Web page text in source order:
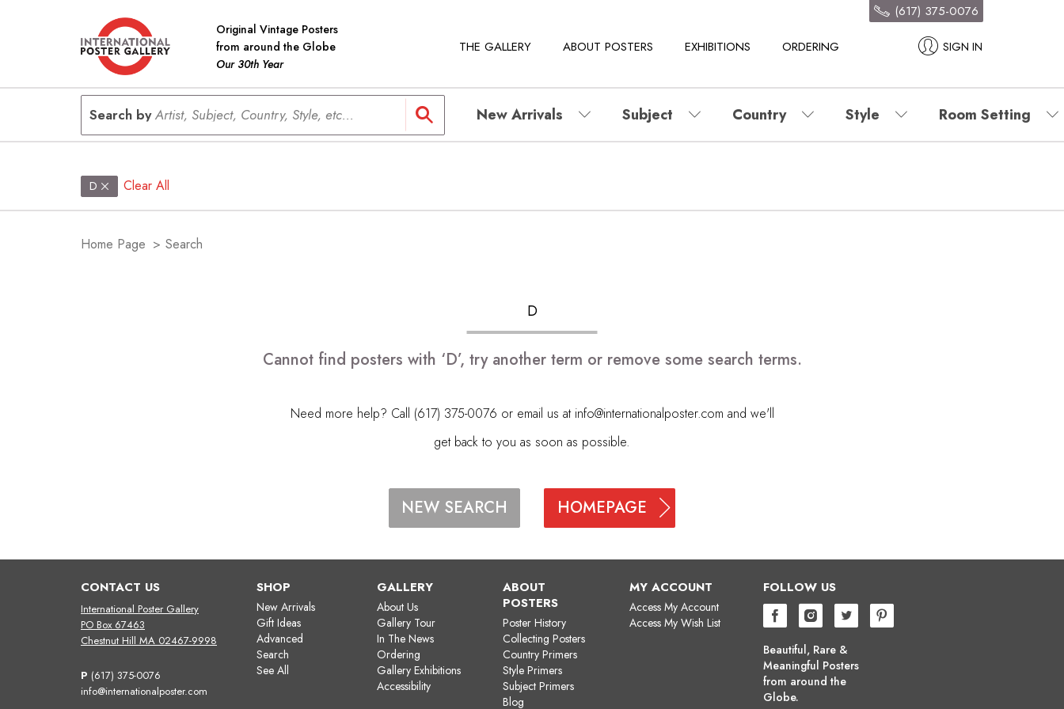
Original Vintage Posters
from around the Globe
Our 30th Year
THE GALLERY ABOUT POSTERS EXHIBITIONS ORDERING SIGN IN
(617) 375-0076
Search byArtist, Subject, Country, Style, etc... New Arrivals Subject Country Style Room Setting
D Clear All
Home Page > Search
D
Cannot find posters with ‘D’, try another term or remove some search terms.
Need more help? Call (617) 375-0076 or email us at info@internationalposter.com and we'll
get back to you as soon as possible.
NEW SEARCH HOMEPAGE
CONTACT US
International Poster Gallery
PO Box 67463
Chestnut Hill MA 02467-9998
P (617) 375-0076
info@internationalposter.com
SHOP
New Arrivals
Gift Ideas
Advanced
Search
See All
GALLERY
About Us
Gallery Tour
In The News
Ordering
Gallery Exhibitions
Accessibility
ABOUT
POSTERS
Poster History
Collecting Posters
Country Primers
Style Primers
Subject Primers
Blog
MY ACCOUNT
Access My Account
Access My Wish List
FOLLOW US
Beautiful, Rare &
Meaningful Posters
from around the
Globe.